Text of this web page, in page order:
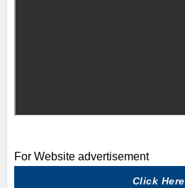
For Website advertisement
Click Here